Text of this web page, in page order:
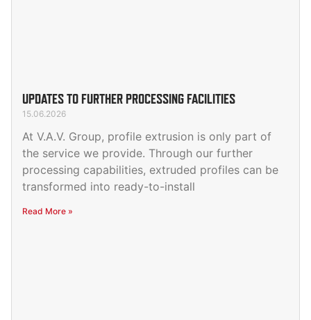
UPDATES TO FURTHER PROCESSING FACILITIES
15.06.2026
At V.A.V. Group, profile extrusion is only part of
the service we provide. Through our further
processing capabilities, extruded profiles can be
transformed into ready-to-install
Read More »